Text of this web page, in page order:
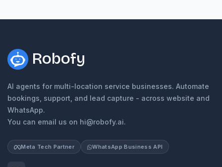
Robofy
AI agents for multi-location service businesses. Automate
bookings, support, and lead capture - across website and
WhatsApp.
You can email us on hi@robofy.ai.
Meta Tech Partner WhatsApp Business API